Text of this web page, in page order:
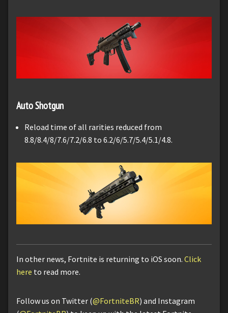
Auto Shotgun
Reload time of all rarities reduced from
8.8/8.4/8/7.6/7.2/6.8 to 6.2/6/5.7/5.4/5.1/4.8.
In other news, Fortnite is returning to iOS soon. Click
here to read more.
Follow us on Twitter (@FortniteBR) and Instagram